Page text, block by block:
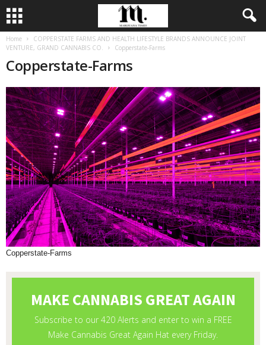
Home
COPPERSTATE FARMS AND HEALTH LIFESTYLE BRANDS ANNOUNCE JOINT
VENTURE, GRAND CANNABIS CO.
Copperstate-Farms
Copperstate-Farms
Copperstate-Farms